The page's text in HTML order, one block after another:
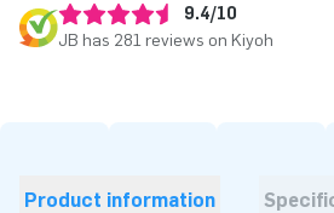
9.4/10
JB has 281 reviews on Kiyoh
Product information